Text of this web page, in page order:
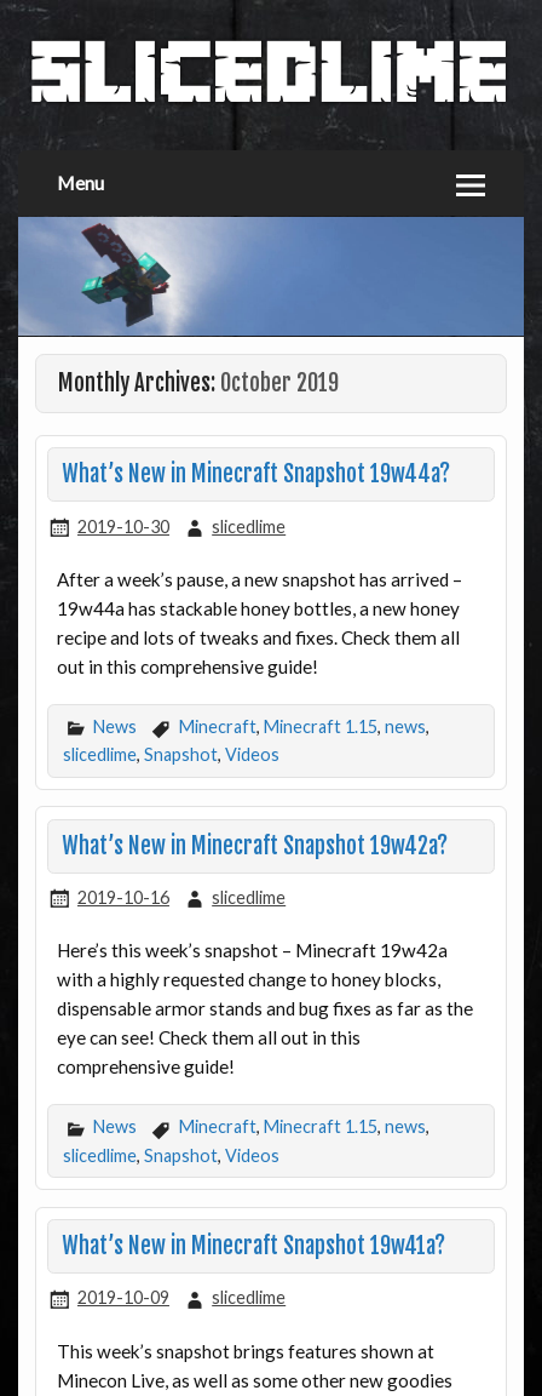
Menu
Monthly Archives: October 2019
What’s New in Minecraft Snapshot 19w44a?
2019-10-30 slicedlime
After a week’s pause, a new snapshot has arrived –
19w44a has stackable honey bottles, a new honey
recipe and lots of tweaks and fixes. Check them all
out in this comprehensive guide!
News Minecraft, Minecraft 1.15, news,
slicedlime, Snapshot, Videos
What’s New in Minecraft Snapshot 19w42a?
2019-10-16 slicedlime
Here’s this week’s snapshot – Minecraft 19w42a
with a highly requested change to honey blocks,
dispensable armor stands and bug fixes as far as the
eye can see! Check them all out in this
comprehensive guide!
News Minecraft, Minecraft 1.15, news,
slicedlime, Snapshot, Videos
What’s New in Minecraft Snapshot 19w41a?
2019-10-09 slicedlime
This week’s snapshot brings features shown at
Minecon Live, as well as some other new goodies